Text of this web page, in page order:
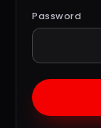
Password